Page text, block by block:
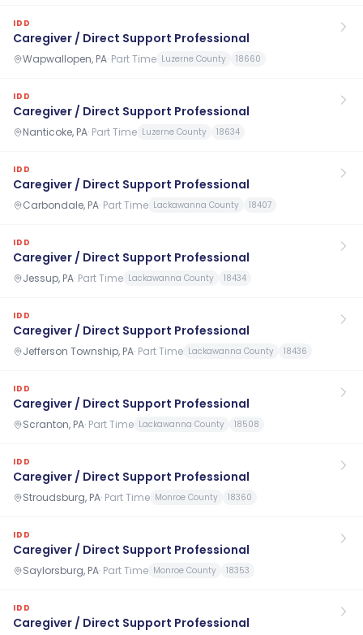
IDD
Caregiver / Direct Support Professional
Wapwallopen, PA· Part Time Luzerne County 18660
IDD
Caregiver / Direct Support Professional
Nanticoke, PA· Part Time Luzerne County 18634
IDD
Caregiver / Direct Support Professional
Carbondale, PA· Part Time Lackawanna County 18407
IDD
Caregiver / Direct Support Professional
Jessup, PA· Part Time Lackawanna County 18434
IDD
Caregiver / Direct Support Professional
Jefferson Township, PA· Part Time Lackawanna County 18436
IDD
Caregiver / Direct Support Professional
Scranton, PA· Part Time Lackawanna County 18508
IDD
Caregiver / Direct Support Professional
Stroudsburg, PA· Part Time Monroe County 18360
IDD
Caregiver / Direct Support Professional
Saylorsburg, PA· Part Time Monroe County 18353
IDD
Caregiver / Direct Support Professional